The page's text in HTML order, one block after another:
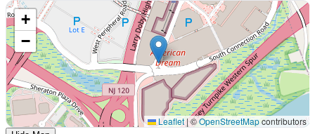
+
−
Leaflet|©OpenStreetMapcontributors